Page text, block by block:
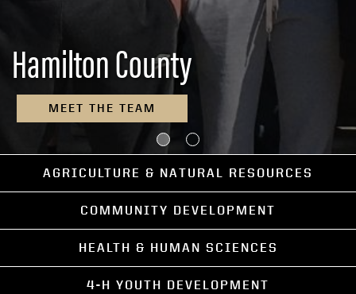
Hamilton County
MEET THE TEAM
AGRICULTURE & NATURAL RESOURCES
COMMUNITY DEVELOPMENT
HEALTH & HUMAN SCIENCES
4-H YOUTH DEVELOPMENT